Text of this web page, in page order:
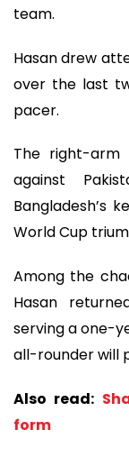
team.
Hasan drew
over the last
pacer.
The right-arm
against
Bangladesh’s
World Cup
Among the
Hasan
serving a one-
all-rounder will
Also read:
form